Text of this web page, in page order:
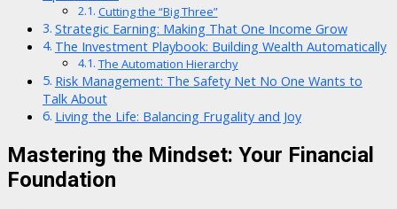
Cutting the “Big Three”
Strategic Earning: Making That One Income Grow
The Investment Playbook: Building Wealth Automatically
The Automation Hierarchy
Risk Management: The Safety Net No One Wants to
Talk About
Living the Life: Balancing Frugality and Joy
Mastering the Mindset: Your Financial
Foundation